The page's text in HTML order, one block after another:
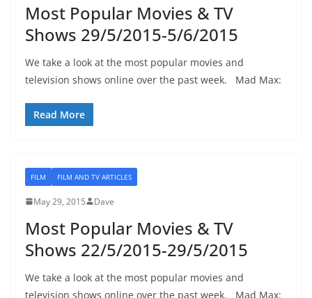
Most Popular Movies & TV
Shows 29/5/2015-5/6/2015
We take a look at the most popular movies and
television shows online over the past week. Mad Max:
Read More
FILM FILM AND TV ARTICLES
May 29, 2015 Dave
Most Popular Movies & TV
Shows 22/5/2015-29/5/2015
We take a look at the most popular movies and
television shows online over the past week. Mad Max: